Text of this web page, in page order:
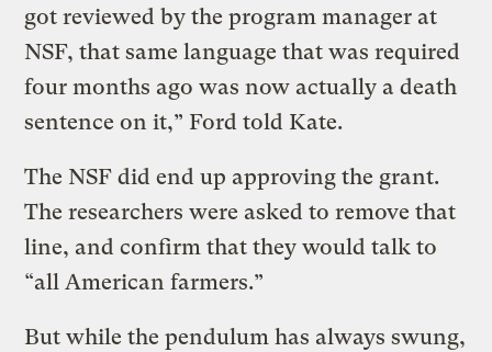
got reviewed by the program manager at
NSF, that same language that was required
four months ago was now actually a death
sentence on it,” Ford told Kate.
The NSF did end up approving the grant.
The researchers were asked to remove that
line, and confirm that they would talk to
“all American farmers.”
But while the pendulum has always swung,